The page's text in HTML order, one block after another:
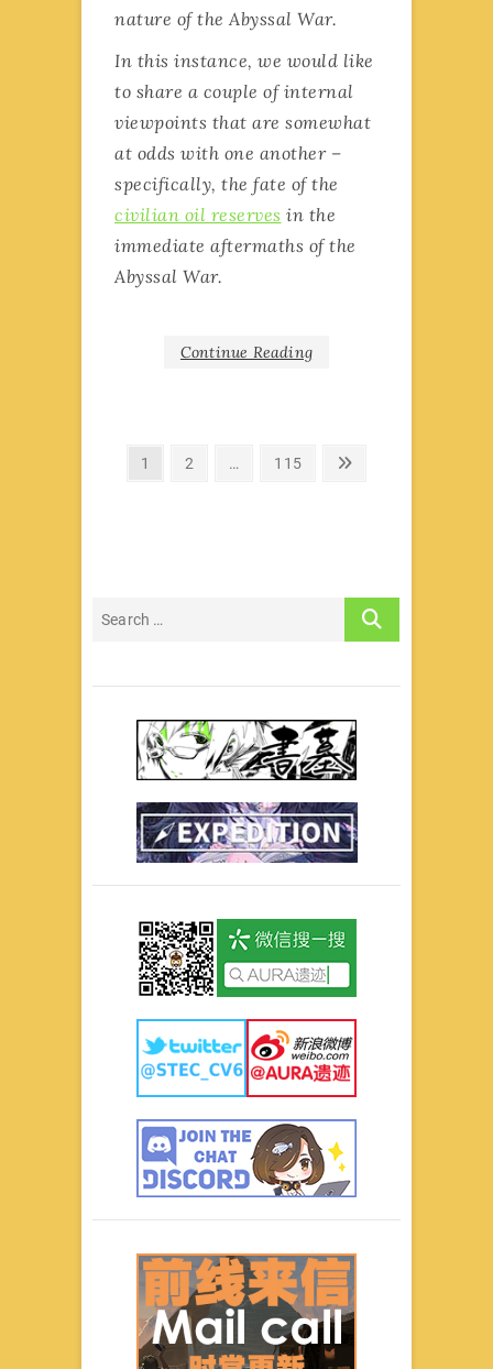
nature of the Abyssal War.
In this instance, we would like
to share a couple of internal
viewpoints that are somewhat
at odds with one another –
specifically, the fate of the
civilian oil reserves in the
immediate aftermaths of the
Abyssal War.
Continue Reading
Page
1 Page
2 … Page
115
Next